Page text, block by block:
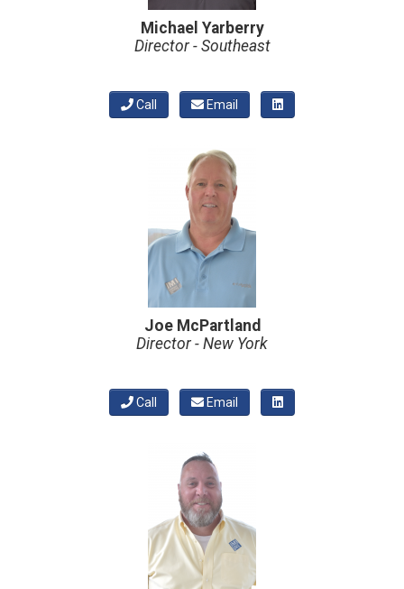
Michael Yarberry
Director - Southeast
Call Email
Joe McPartland
Director - New York
Call Email